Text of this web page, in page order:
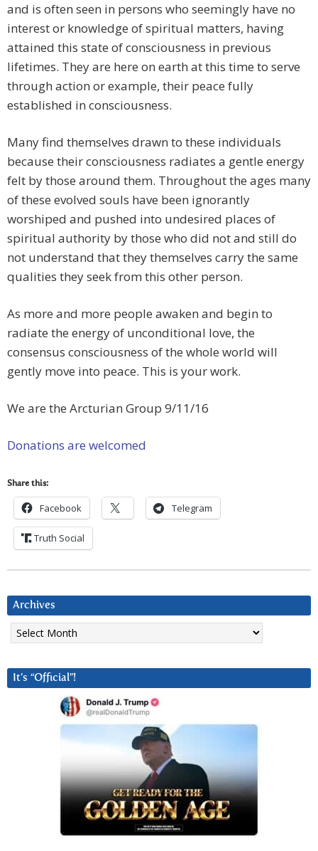
and is often seen in persons who seemingly have no
interest or knowledge of spiritual matters, having
attained this state of consciousness in previous
lifetimes. They are here on earth at this time to serve
through action or example, their peace fully
established in consciousness.
Many find themselves drawn to these individuals
because their consciousness radiates a gentle energy
felt by those around them. Throughout the ages many
of these evolved souls have been ignorantly
worshiped and pushed into undesired places of
spiritual authority by those who did not and still do
not understand that they themselves carry the same
qualities they seek from this other person.
As more and more people awaken and begin to
radiate the energy of unconditional love, the
consensus consciousness of the whole world will
gently move into peace. This is your work.
We are the Arcturian Group 9/11/16
Donations are welcomed
Share this:
Facebook Telegram
Truth Social
Archives
Archives
It’s “Official”!